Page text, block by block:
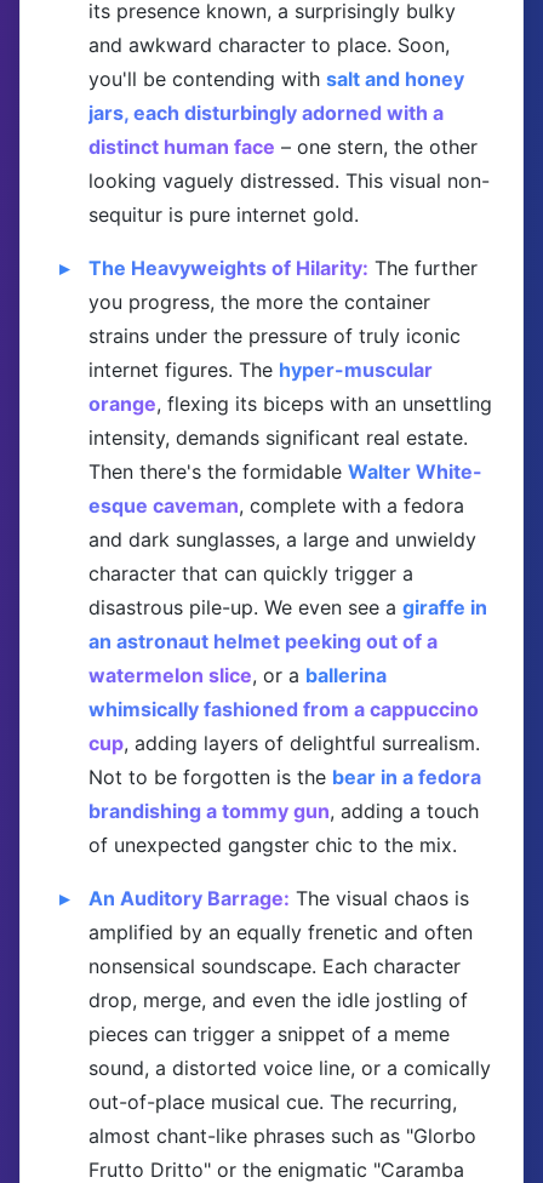
its presence known, a surprisingly bulky
and awkward character to place. Soon,
you'll be contending with salt and honey
jars, each disturbingly adorned with a
distinct human face – one stern, the other
looking vaguely distressed. This visual non-
sequitur is pure internet gold.
The Heavyweights of Hilarity: The further
you progress, the more the container
strains under the pressure of truly iconic
internet figures. The hyper-muscular
orange, flexing its biceps with an unsettling
intensity, demands significant real estate.
Then there's the formidable Walter White-
esque caveman, complete with a fedora
and dark sunglasses, a large and unwieldy
character that can quickly trigger a
disastrous pile-up. We even see a giraffe in
an astronaut helmet peeking out of a
watermelon slice, or a ballerina
whimsically fashioned from a cappuccino
cup, adding layers of delightful surrealism.
Not to be forgotten is the bear in a fedora
brandishing a tommy gun, adding a touch
of unexpected gangster chic to the mix.
An Auditory Barrage: The visual chaos is
amplified by an equally frenetic and often
nonsensical soundscape. Each character
drop, merge, and even the idle jostling of
pieces can trigger a snippet of a meme
sound, a distorted voice line, or a comically
out-of-place musical cue. The recurring,
almost chant-like phrases such as "Glorbo
Frutto Dritto" or the enigmatic "Caramba